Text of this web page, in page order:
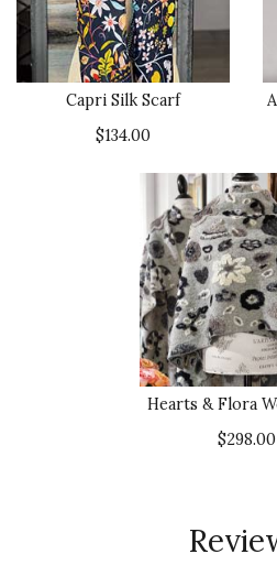
Capri Silk Scarf
$134.00
Hearts & Flora
$298.00